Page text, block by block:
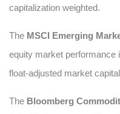
capitalization weighted.
The MSCI Emerging
equity market performance
float-adjusted market
The Bloomberg